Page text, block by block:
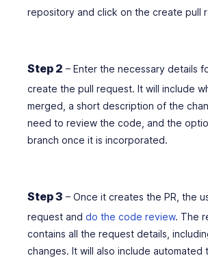
repository and click on the create pull
Step 2 – Enter the necessary details
create the pull request. It will include
merged, a short description of the
need to review the code, and the
branch once it is incorporated.
Step 3 – Once it creates the PR, the
request and do the code review. The
contains all the request details,
changes. It will also include automated